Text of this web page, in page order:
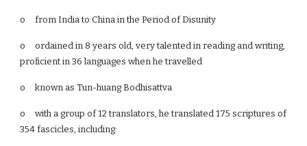
o from India to China in the Period of Disunity
o
ordained in 8 years old, very talented in reading and writing,
proficient in 36 languages when he travelled
o known as Tun-huang Bodhisattva
o
with a group of 12 translators, he translated 175 scriptures of
354 fascicles, including: